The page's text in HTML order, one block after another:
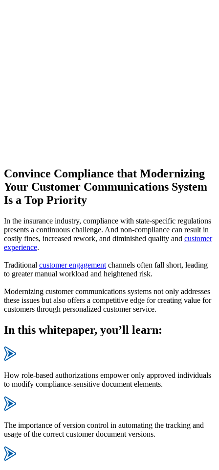
Convince Compliance that Modernizing
Your Customer Communications System
Is a Top Priority
In the insurance industry, compliance with state-specific regulations
presents a continuous challenge. And non-compliance can result in
costly fines, increased rework, and diminished quality and customer
experience.
Traditional customer engagement channels often fall short, leading
to greater manual workload and heightened risk.
Modernizing customer communications systems not only addresses
these issues but also offers a competitive edge for creating value for
customers through personalized customer service.
In this whitepaper, you’ll learn:
How role-based authorizations empower only approved individuals
to modify compliance-sensitive document elements.
The importance of version control in automating the tracking and
usage of the correct customer document versions.